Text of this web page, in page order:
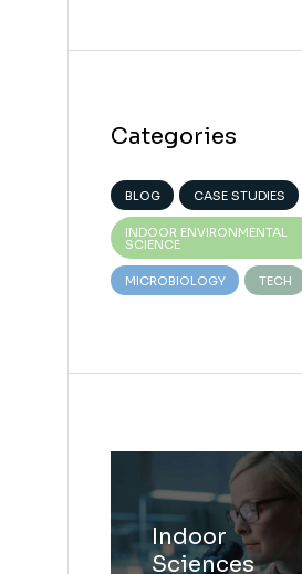
Categories
BLOG CASE STUDIES
INDOOR ENVIRONMENTAL
SCIENCE
MICROBIOLOGY TECH
Indoor
Sciences